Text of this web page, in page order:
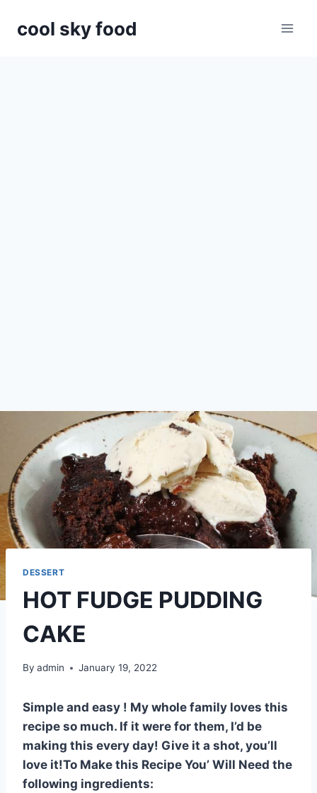
cool sky food
DESSERT
HOT FUDGE PUDDING
CAKE
By admin January 19, 2022
Simple and easy ! My whole family loves this
recipe so much. If it were for them, I’d be
making this every day! Give it a shot, you’ll
love it!To Make this Recipe You’ Will Need the
following ingredients: